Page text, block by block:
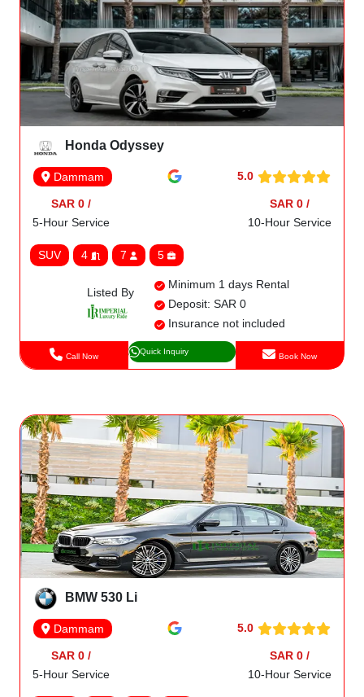
Honda Odyssey
Dammam 5.0
SAR 0 /
5-Hour Service
SAR 0 /
10-Hour Service
SUV 4 7 5
Listed By
Minimum 1 days Rental
Deposit: SAR 0
Insurance not included
Call Now Quick Inquiry Book Now
BMW 530 Li
Dammam 5.0
SAR 0 /
5-Hour Service
SAR 0 /
10-Hour Service